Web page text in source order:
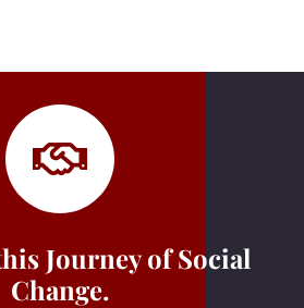
Journey of Social
Change.